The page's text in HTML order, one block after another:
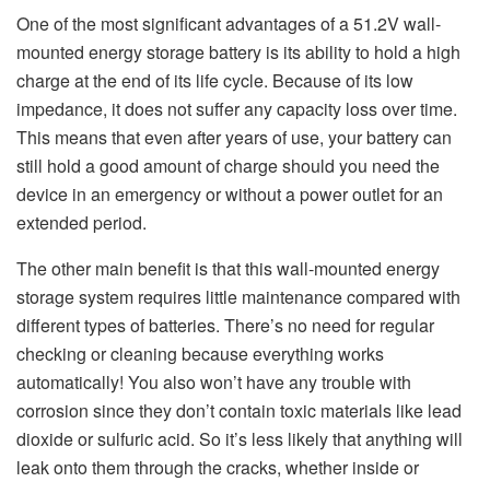
One of the most significant advantages of a 51.2V wall-
mounted energy storage battery is its ability to hold a high
charge at the end of its life cycle. Because of its low
impedance, it does not suffer any capacity loss over time.
This means that even after years of use, your battery can
still hold a good amount of charge should you need the
device in an emergency or without a power outlet for an
extended period.
The other main benefit is that this wall-mounted energy
storage system requires little maintenance compared with
different types of batteries. There’s no need for regular
checking or cleaning because everything works
automatically! You also won’t have any trouble with
corrosion since they don’t contain toxic materials like lead
dioxide or sulfuric acid. So it’s less likely that anything will
leak onto them through the cracks, whether inside or